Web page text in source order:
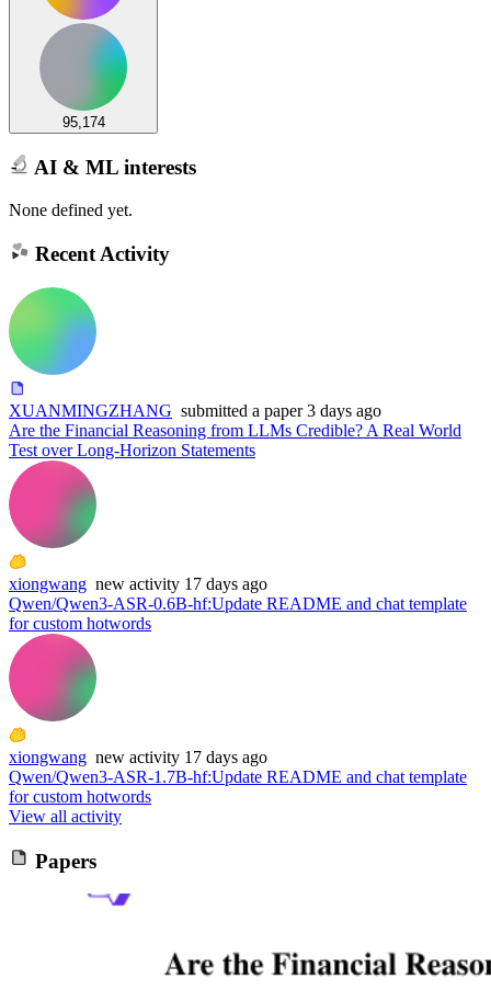
95,174
AI & ML interests
None defined yet.
Recent Activity
XUANMINGZHANG submitted a paper 3 days ago
Are the Financial Reasoning from LLMs Credible? A Real World
Test over Long-Horizon Statements
xiongwang new activity 17 days ago
Qwen/Qwen3-ASR-0.6B-hf:Update README and chat template
for custom hotwords
xiongwang new activity 17 days ago
Qwen/Qwen3-ASR-1.7B-hf:Update README and chat template
for custom hotwords
View all activity
Papers